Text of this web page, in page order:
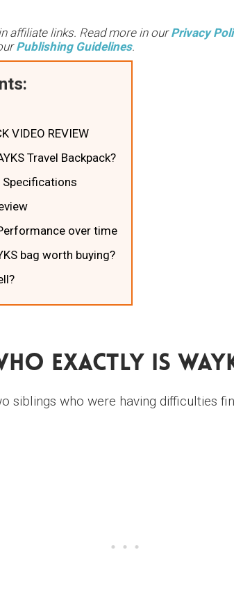
affiliate links. Read more in ourPrivacy
Publishing Guidelines.
VIDEO REVIEW
Travel Backpack?
Specifications
over time
bag worth buying?
Exactly Is
siblings who were having difficulties